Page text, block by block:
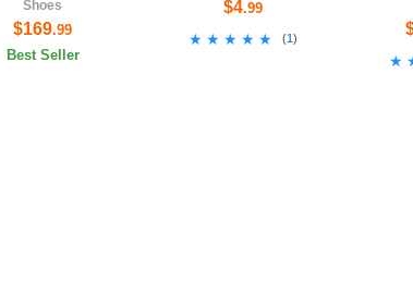
Shoes
$169.99
Best Seller
$4.99
★★★★★
★★★★★ (1)